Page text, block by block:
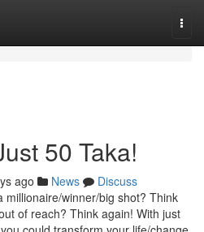
50 Taka!
ago News
Discuss
millionaire/winner/big shot? Think
of reach? Think again! With just